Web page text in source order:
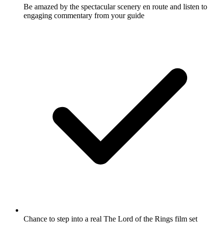
Be amazed by the spectacular scenery en route and listen to
engaging commentary from your guide
Chance to step into a real The Lord of the Rings film set